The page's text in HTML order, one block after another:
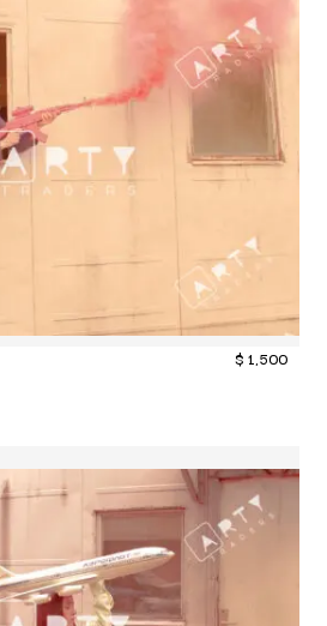
$ 1,500